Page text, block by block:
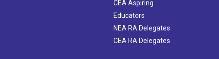
CEA Aspiring
Educators
NEA RA Delegates
CEA RA Delegates